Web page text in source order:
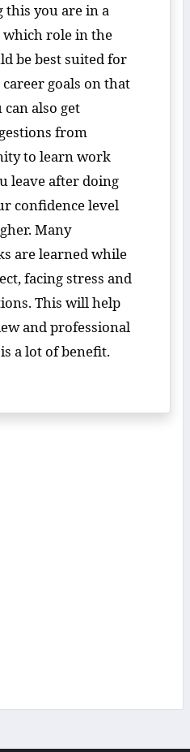
this you are in a
which role in the
be best suited for
goals on that
also get
from
to learn work
leave after doing
confidence level
Many
are learned while
facing stress and
This will help
and professional
a lot of benefit.